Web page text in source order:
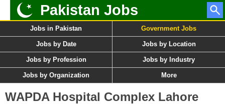
Pakistan Jobs
Jobs in Pakistan Government Jobs
Jobs by Date Jobs by Location
Jobs by Profession Jobs by Industry
Jobs by Organization More
WAPDA Hospital Complex Lahore